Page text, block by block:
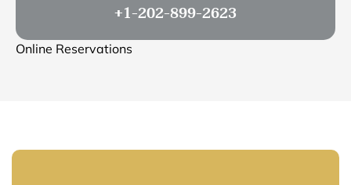
+1-202-899-2623
Online Reservations